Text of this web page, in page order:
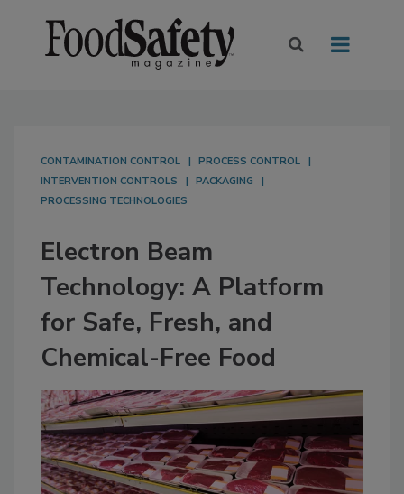
CONTAMINATION CONTROL
PROCESS CONTROL
INTERVENTION CONTROLS
PACKAGING
PROCESSING TECHNOLOGIES
Electron Beam
Technology: A Platform
for Safe, Fresh, and
Chemical-Free Food